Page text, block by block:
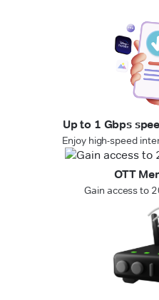
Up to 1 Gbps
Enjoy high-speed
OTT
Gain access to